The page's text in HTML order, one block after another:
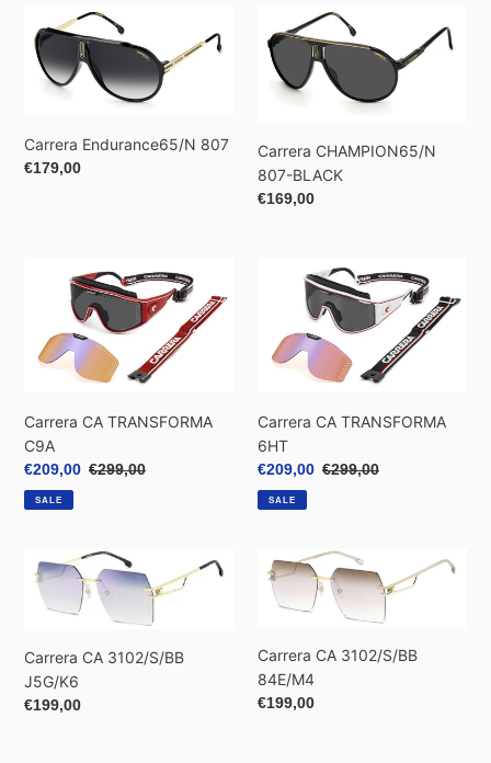
Carrera
Endurance65/N
807
Carrera Endurance65/N 807
Regular
€179,00
Carrera
CHAMPION65/N
807-
BLACK
Carrera CHAMPION65/N
807-BLACK
Regular
€169,00
TRANSFORMA
C9A
Carrera CA TRANSFORMA
C9A
Sale
price
€209,00 Regular
€299,00
SALE
TRANSFORMA
6HT
Carrera CA TRANSFORMA
6HT
Sale
price
€209,00 Regular
€299,00
SALE
Carrera
CA
3102/S/BB
Carrera CA 3102/S/BB
J5G/K6
Regular
€199,00
Carrera
CA
3102/S/BB
Carrera CA 3102/S/BB
84E/M4
Regular
€199,00